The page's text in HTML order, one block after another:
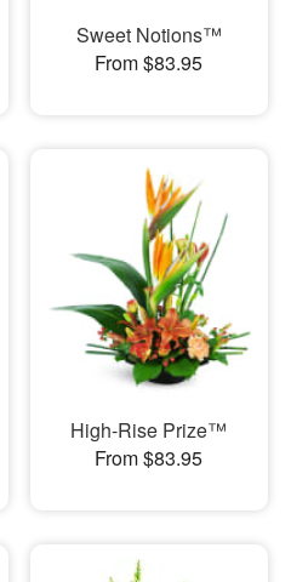
Sweet Notions™
From $83.95
High-Rise Prize™
From $83.95